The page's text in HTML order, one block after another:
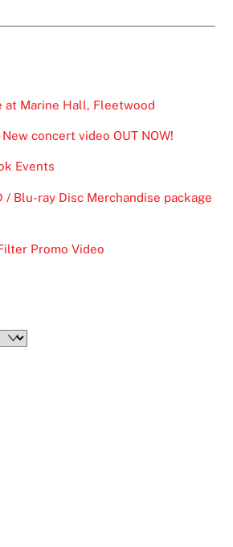
at Marine Hall, Fleetwood
concert video OUT NOW!
Events
/ Blu-ray Disc Merchandise package
Promo Video